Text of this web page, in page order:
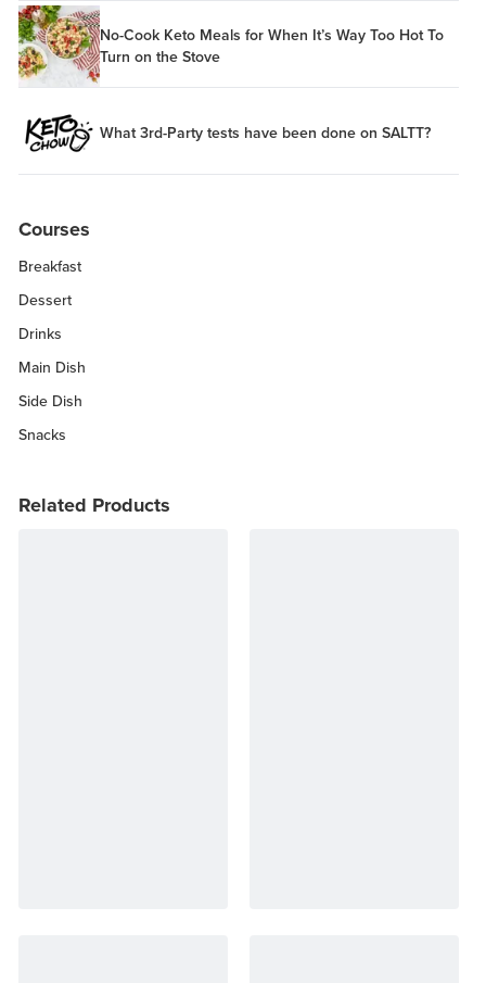
No-Cook Keto Meals for When It’s Way Too Hot To
Turn on the Stove
What 3rd-Party tests have been done on SALTT?
Courses
Breakfast
Dessert
Drinks
Main Dish
Side Dish
Snacks
Related Products